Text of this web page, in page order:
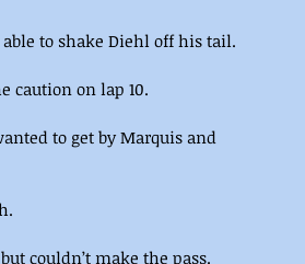
to shake Diehl off his tail.
caution on lap 10.
to get by Marquis and
couldn’t make the pass.